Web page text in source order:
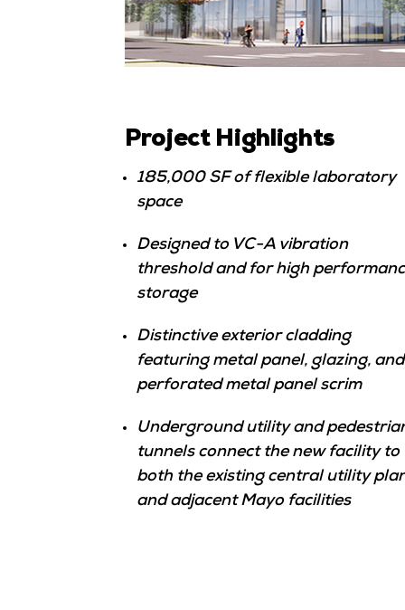
Project Highlights
185,000 SF of flexible laboratory
space
Designed to VC-A vibration
threshold and for high
storage
Distinctive exterior cladding
featuring metal panel, glazing, and
perforated metal panel scrim
Underground utility and
tunnels connect the new facility to
both the existing central utility
and adjacent Mayo facilities